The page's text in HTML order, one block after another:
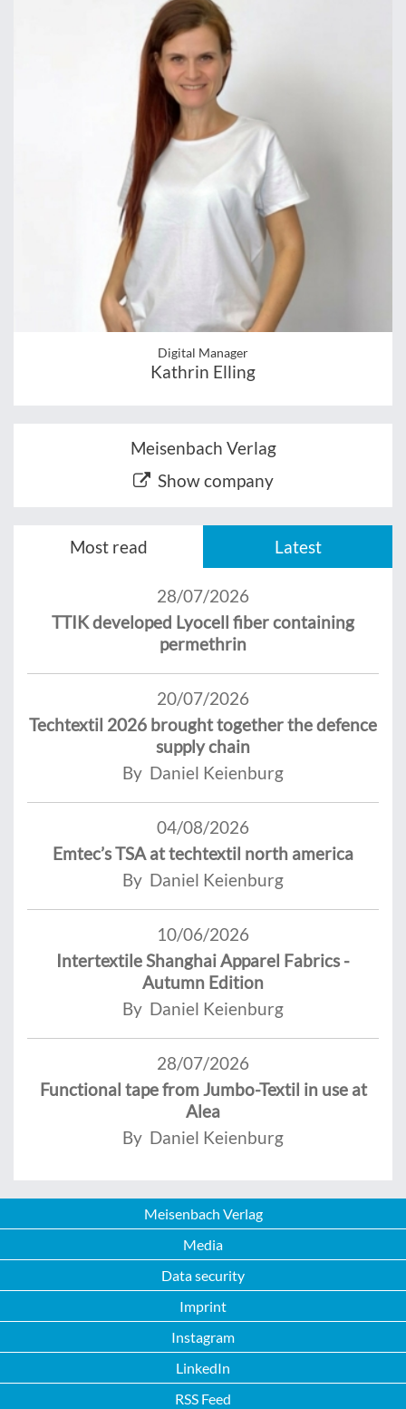
Digital Manager
Kathrin Elling
Meisenbach Verlag
Show company
Most read Latest
28/07/2026
TTIK developed Lyocell fiber containing
permethrin
20/07/2026
Techtextil 2026 brought together the defence
supply chain
By Daniel Keienburg
04/08/2026
Emtec’s TSA at techtextil north america
By Daniel Keienburg
10/06/2026
Intertextile Shanghai Apparel Fabrics -
Autumn Edition
By Daniel Keienburg
28/07/2026
Functional tape from Jumbo-Textil in use at
Alea
By Daniel Keienburg
Meisenbach Verlag
Media
Data security
Imprint
Instagram
LinkedIn
RSS Feed